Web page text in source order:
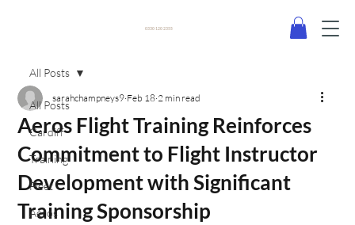
0330 120 2355
All Posts
Cardiff
Training
Fleet
Aeros
All Posts
Aeros Flight Training Reinforces
Commitment to Flight Instructor
Development with Significant
Training Sponsorship
sarahchampneys9 Feb 18 2 min read